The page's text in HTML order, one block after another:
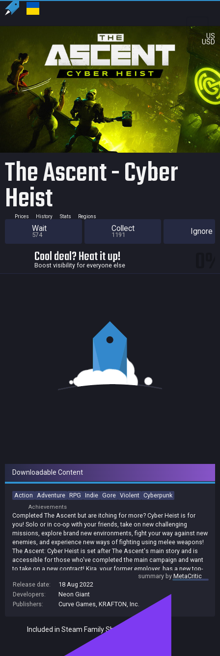
US
USD
The Ascent - Cyber
Heist
Prices History Stats Regions
Wait
574
Collect
1191 Ignore
Cool deal? Heat it up!
Boost visibility for everyone else
Downloadable Content
Action Adventure RPG Indie Gore Violent Cyberpunk
Achievements
Completed The Ascent but are itching for more? Cyber Heist is for
you! Solo or in co-op with your friends, take on new challenging
missions, explore brand new environments, fight your way against new
enemies, and experience new ways of fighting using melee weapons!
The Ascent: Cyber Heist is set after The Ascent's main story and is
accessible for those who've completed the main campaign and want
to take on a new contract! Kira, your former employer, has a new top-
secret job, and as a newly independent contractor how could you
refuse? Venture outside of your familiar arcology into a brand new
arcology owned by the Malhorst-Gelb Group. There's some new
ground-breaking tech ripe for the taking, but you're not the only one
summary byMetaCritic
Release date:
18 Aug 2022
Developers:
Neon Giant
Publishers:
Curve Games KRAFTON, Inc.
Included in Steam Family Sharing